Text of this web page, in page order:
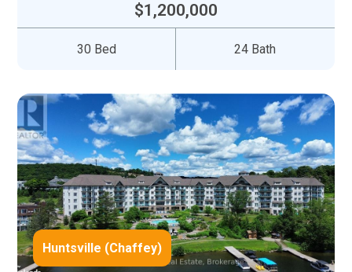
$1,200,000
30 Bed 24 Bath
Huntsville (Chaffey)